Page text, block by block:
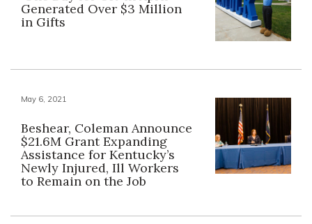
Generated Over $3 Million
in Gifts
May 6, 2021
Beshear, Coleman Announce
$21.6M Grant Expanding
Assistance for Kentucky’s
Newly Injured, Ill Workers
to Remain on the Job